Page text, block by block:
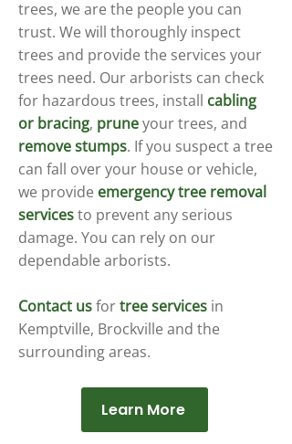
trees, we are the people you can
trust. We will thoroughly inspect
trees and provide the services your
trees need. Our arborists can check
for hazardous trees, install cabling
or bracing, pruneyour trees, and
remove stumps. If you suspect a tree
can fall over your house or vehicle,
we provide emergency tree removal
servicesto prevent any serious
damage. You can rely on our
dependable arborists.
Contact usfortree services in
Kemptville, Brockville and the
surrounding areas.
Learn More